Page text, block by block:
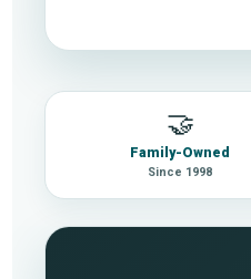
🤝
Family-Owned
Since 1998